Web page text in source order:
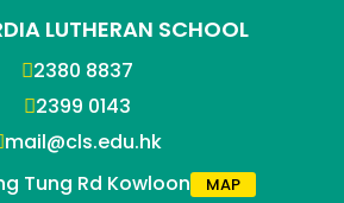
LUTHERAN SCHOOL
2380 8837
2399 0143
mail@cls.edu.hk
Tung Rd Kowloon
MAP